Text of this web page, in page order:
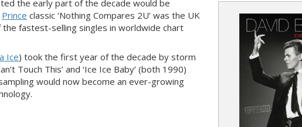
the early part of the decade would be
Prince classic ‘Nothing Compares 2U’ was the UK
fastest-selling singles in worldwide chart
Ice) took the first year of the decade by storm
Touch This’ and ‘Ice Ice Baby’ (both 1990)
would now become an ever-growing